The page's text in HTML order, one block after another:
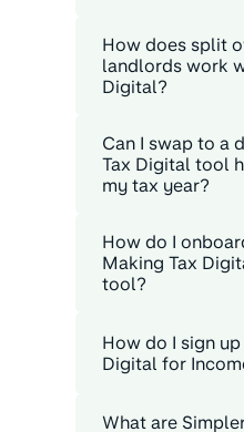
How does split
landlords work
Digital?
Can I swap to a
Tax Digital tool
my tax year?
How do I
Making Tax
tool?
How do I sign
Digital for
What are